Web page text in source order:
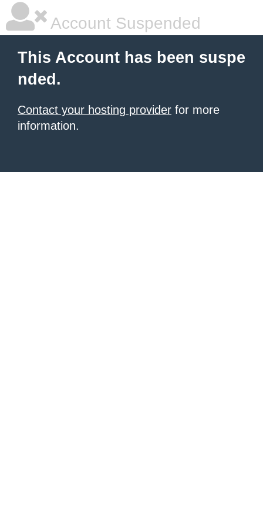
Account Suspended
This Account has been suspe
nded.
Contact your hosting provider for more
information.